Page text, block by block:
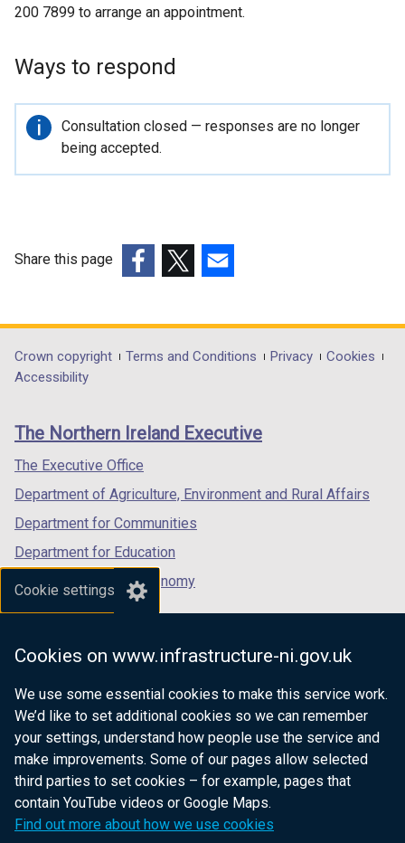
Cookie settings
Cookies on www.infrastructure-ni.gov.uk
We use some essential cookies to make this service work.
We’d like to set additional cookies so we can remember
your settings, understand how people use the service and
make improvements. Some of our pages allow selected
third parties to set cookies – for example, pages that
contain YouTube videos or Google Maps.
Find out more about how we use cookies
200 7899 to arrange an appointment.
Ways to respond
Important
information
Consultation closed — responses are no longer
being accepted.
Share this page
opens
in
/
tab)
opens
in
/
opens
in
/
Department
footer
links
Crown copyright Terms and Conditions Privacy
Cookies
Accessibility
The Northern Ireland Executive
The Executive Office
Department of Agriculture, Environment and Rural Affairs
Department for Communities
Department for Education
Department for the Economy
Department of Finance
Department for Health
Department of Justice
nidirect.gov.uk — the official government
website for Northern Ireland citizens